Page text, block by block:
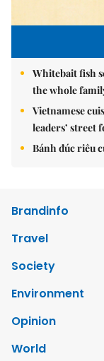
Whitebait fish
the whole
Vietnamese
leaders’ street
Bánh đúc riêu
Brandinfo
Travel
Society
Environment
Opinion
World